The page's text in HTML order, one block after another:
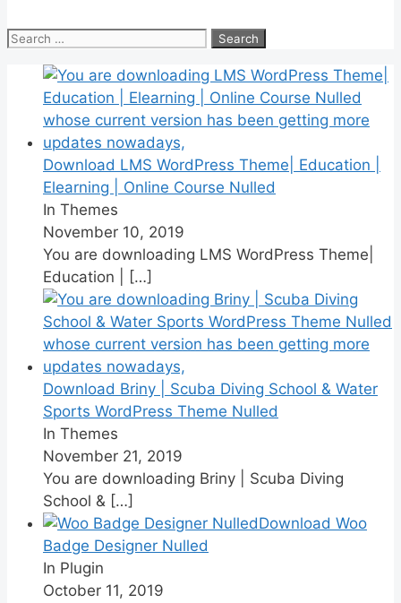
Search
Download LMS WordPress Theme| Education |
Elearning | Online Course Nulled
In Themes
November 10, 2019
You are downloading LMS WordPress Theme|
Education |
[…]
Download Briny | Scuba Diving School & Water
Sports WordPress Theme Nulled
In Themes
November 21, 2019
You are downloading Briny | Scuba Diving
School & […]
Download Woo
Badge Designer Nulled
In Plugin
October 11, 2019